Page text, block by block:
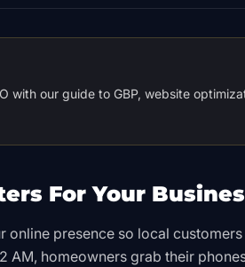
with our guide to GBP, website
For Your
online presence so local
AM, homeowners grab their